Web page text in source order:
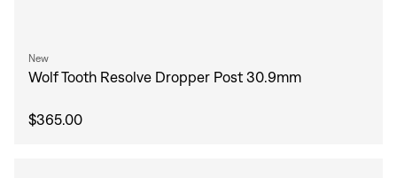
New
Wolf Tooth Resolve Dropper Post 30.9mm
$365.00